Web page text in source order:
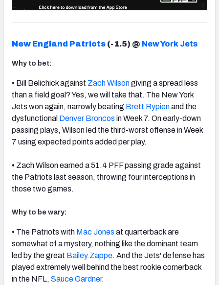
New England Patriots (-1.5) @ New York Jets
Why to bet:
• Bill Belichick against Zach Wilsongiving a spread less
than a field goal? Yes, we will take that. The New York
Jets won again, narrowly beating Brett Rypienand the
dysfunctional Denver Broncos in Week 7. On early-down
passing plays, Wilson led the third-worst offense in Week
7 using expected points added per play.
• Zach Wilson earned a 51.4 PFF passing grade against
the Patriots last season, throwing four interceptions in
those two games.
Why to be wary:
• The Patriots with Mac Jones at quarterback are
somewhat of a mystery, nothing like the dominant team
led by the great Bailey Zappe. And the Jets' defense has
played extremely well behind the best rookie cornerback
in the NFL, Sauce Gardner.